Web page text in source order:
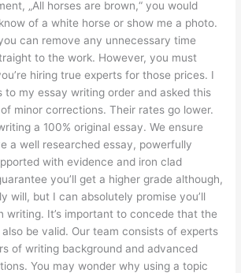
„All horses are brown,“ you would
of a white horse or show me a photo.
can remove any unnecessary time
to the work. However, you must
hiring true experts for those prices. I
to my essay writing order and asked this
minor corrections. Their rates go lower.
a 100% original essay. We ensure
a well researched essay, powerfully
with evidence and iron clad
you’ll get a higher grade although,
will, but I can absolutely promise you’ll
writing. It’s important to concede that the
be valid. Our team consists of experts
of writing background and advanced
You may wonder why using a topic